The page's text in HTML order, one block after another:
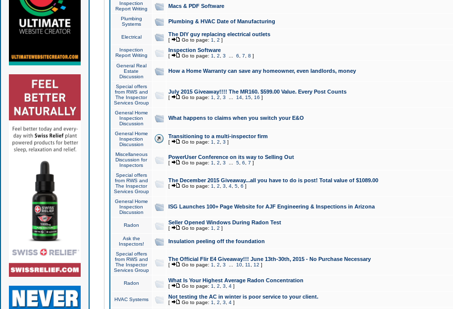
Inspection
Report Writing
Macs & PDF Software
Plumbing
Systems
Plumbing & HVAC Date of Manufacturing
Electrical The DIY guy replacing electrical outlets
[ Go to page: 1 2 ]
Inspection
Report Writing
Inspection Software
[ Go to page: 1 2 3 6 7 8 ]
General Real
Estate
Discussion
How a Home Warranty can save any homeowner, even landlords, money
Special offers
from RWS and
The Inspector
Services Group
July 2015 Giveaway!!!! The MR160. $599.00 Value. Every Post Counts
[ Go to page: 1 2 3 14, 15, 16 ]
General Home
Inspection
Discussion
What happens to claims when you switch your E&O
General Home
Inspection
Discussion
Transitioning to a multi-inspector firm
[ Go to page: 1 2 3 ]
Miscellaneous
Discussion for
Inspectors
PowerUser Conference on its way to Selling Out
[ Go to page: 1 2 3 5, 6 7 ]
Special offers
from RWS and
The Inspector
Services Group
The December 2015 Giveaway...all you have to do is post! Total value of $1089.00
[ Go to page: 1 2 3 4, 5, 6 ]
General Home
Inspection
Discussion
ISG Launches 100+ Page Website for AJF Engineering & Inspections in Arizona
Radon Seller Opened Windows During Radon Test
[ Go to page: 1 2 ]
Ask the
Inspectors!
Insulation peeling off the foundation
Special offers
from RWS and
The Inspector
Services Group
The Official Flir E4 Giveaway!!! June 13th-30th, 2015 - No Purchase Necessary
[ Go to page: 1 2 3 10, 11 12 ]
Radon What Is Your Highest Average Radon Concentration
[ Go to page: 1 2 3 4]
HVAC Systems Not testing the AC in winter is poor service to your client.
[ Go to page: 1 2 3 4]